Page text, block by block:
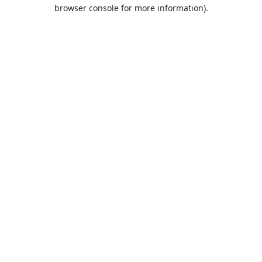
browser console for more information).